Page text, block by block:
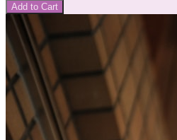
Add to Cart